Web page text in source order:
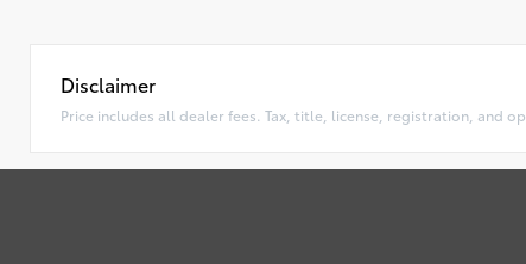
Disclaimer
Price includes all dealer fees. Tax, title, license, registration, and